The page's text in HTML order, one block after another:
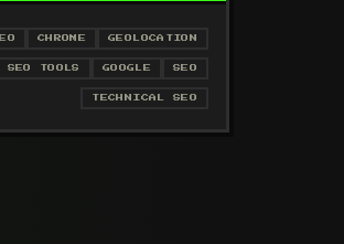
CHROME GEOLOCATION
SEO TOOLS GOOGLE SEO
TECHNICAL SEO